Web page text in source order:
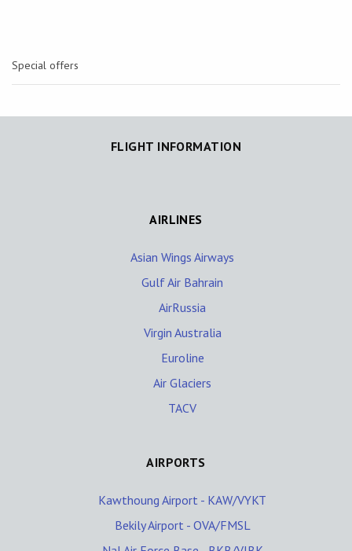
Special offers
FLIGHT INFORMATION
AIRLINES
Asian Wings Airways
Gulf Air Bahrain
AirRussia
Virgin Australia
Euroline
Air Glaciers
TACV
AIRPORTS
Kawthoung Airport - KAW/VYKT
Bekily Airport - OVA/FMSL